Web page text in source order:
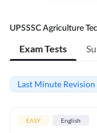
UPSSSC Agriculture
Exam Tests
Last Minute Revision
EASY English